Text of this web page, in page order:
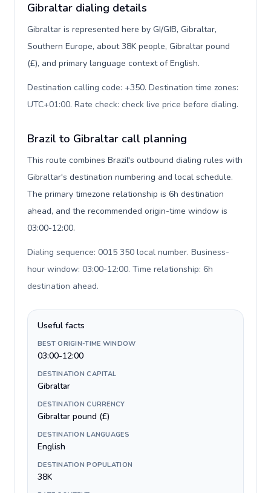
Gibraltar dialing details
Gibraltar is represented here by GI/GIB, Gibraltar,
Southern Europe, about 38K people, Gibraltar pound
(£), and primary language context of English.
Destination calling code: +350. Destination time zones:
UTC+01:00. Rate check: check live price before dialing.
Brazil to Gibraltar call planning
This route combines Brazil's outbound dialing rules with
Gibraltar's destination numbering and local schedule.
The primary timezone relationship is 6h destination
ahead, and the recommended origin-time window is
03:00-12:00.
Dialing sequence: 0015 350 local number. Business-
hour window: 03:00-12:00. Time relationship: 6h
destination ahead.
Useful facts
BEST ORIGIN-TIME WINDOW
03:00-12:00
DESTINATION CAPITAL
Gibraltar
DESTINATION CURRENCY
Gibraltar pound (£)
DESTINATION LANGUAGES
English
DESTINATION POPULATION
38K